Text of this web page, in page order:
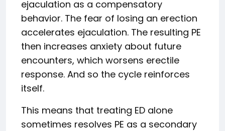
ejaculation as a compensatory
behavior. The fear of losing an erection
accelerates ejaculation. The resulting PE
then increases anxiety about future
encounters, which worsens erectile
response. And so the cycle reinforces
itself.
This means that treating ED alone
sometimes resolves PE as a secondary